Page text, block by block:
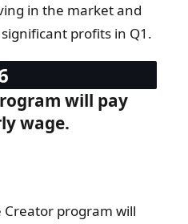
in the market and
profits in Q1.
will pay
wage.
program will